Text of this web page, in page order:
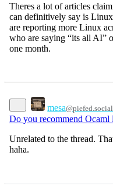
Theres a lot of articles
can definitively say is Linux
are reporting more Linux
who are saying “its all AI”
one month.
mesa@piefed.social
Do you recommend Ocaml
Unrelated to the thread.
haha.